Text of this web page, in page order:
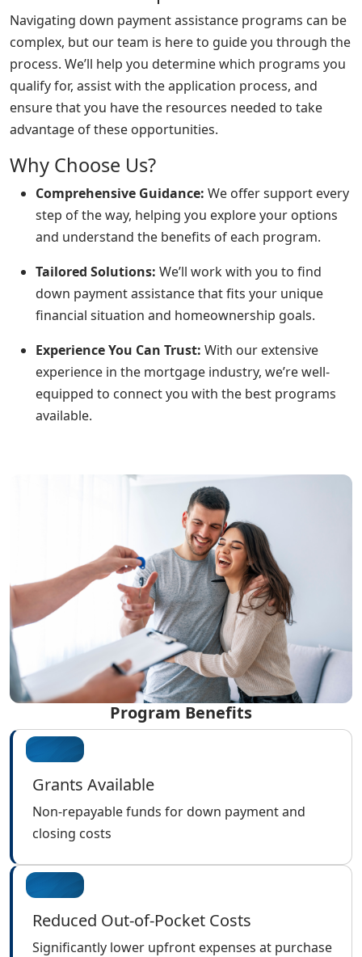
Navigating down payment assistance programs can be
complex, but our team is here to guide you through the
process. We’ll help you determine which programs you
qualify for, assist with the application process, and
ensure that you have the resources needed to take
advantage of these opportunities.
Why Choose Us?
Comprehensive Guidance: We offer support every
step of the way, helping you explore your options
and understand the benefits of each program.
Tailored Solutions: We’ll work with you to find
down payment assistance that fits your unique
financial situation and homeownership goals.
Experience You Can Trust: With our extensive
experience in the mortgage industry, we’re well-
equipped to connect you with the best programs
available.
Program Benefits
Grants Available
Non-repayable funds for down payment and
closing costs
Reduced Out-of-Pocket Costs
Significantly lower upfront expenses at purchase